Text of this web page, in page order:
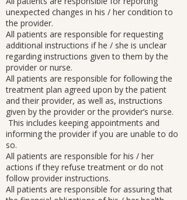
unexpected changes in his / her condition to
the provider.
All patients are responsible for requesting
additional instructions if he / she is unclear
regarding instructions given to them by the
provider or nurse.
All patients are responsible for following the
treatment plan agreed upon by the patient
and their provider, as well as, instructions
given by the provider or the provider’s nurse.
This includes keeping appointments and
informing the provider if you are unable to do
so.
All patients are responsible for his / her
actions if they refuse treatment or do not
follow provider instructions.
All patients are responsible for assuring that